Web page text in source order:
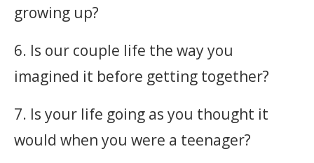
growing up?
6. Is our couple life the way you
imagined it before getting together?
7. Is your life going as you thought it
would when you were a teenager?